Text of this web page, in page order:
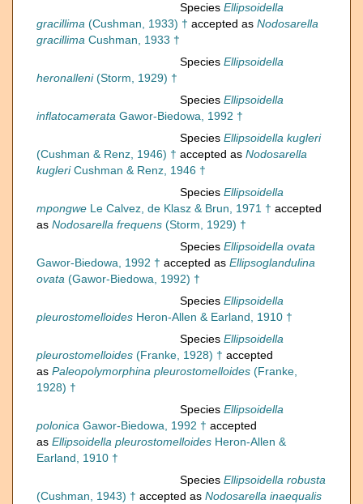
Species Ellipsoidella
gracillima (Cushman, 1933) † accepted as Nodosarella
gracillima Cushman, 1933 †
Species Ellipsoidella
heronalleni(Storm, 1929) †
Species Ellipsoidella
inflatocamerata Gawor-Biedowa, 1992 †
Species Ellipsoidella kugleri
(Cushman & Renz, 1946) † accepted as Nodosarella
kugleriCushman & Renz, 1946 †
Species Ellipsoidella
mpongwe Le Calvez, de Klasz & Brun, 1971 † accepted
as Nodosarella frequens (Storm, 1929) †
Species Ellipsoidella ovata
Gawor-Biedowa, 1992 † accepted as Ellipsoglandulina
ovata (Gawor-Biedowa, 1992) †
Species Ellipsoidella
pleurostomelloides Heron-Allen & Earland, 1910 †
Species Ellipsoidella
pleurostomelloides (Franke, 1928) † accepted
as Paleopolymorphina pleurostomelloides (Franke,
1928) †
Species Ellipsoidella
polonica Gawor-Biedowa, 1992 † accepted
as Ellipsoidella pleurostomelloides Heron-Allen &
Earland, 1910 †
Species Ellipsoidella robusta
(Cushman, 1943) † accepted as Nodosarella inaequalis